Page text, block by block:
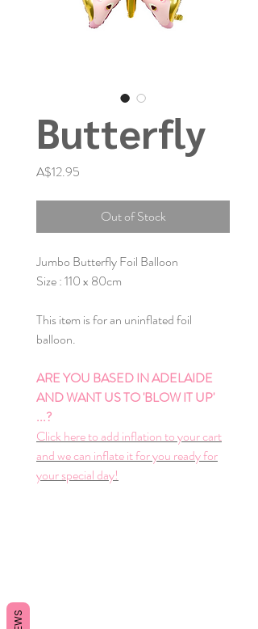
Butterfly
A$12.95
Out of Stock
Jumbo Butterfly Foil Balloon
Size : 110 x 80cm
This item is for an uninflated foil
balloon.
ARE YOU BASED IN ADELAIDE
AND WANT US TO 'BLOW IT UP'
...?
Click here to add inflation to your cart
and we can inflate it for you ready for
your special day!